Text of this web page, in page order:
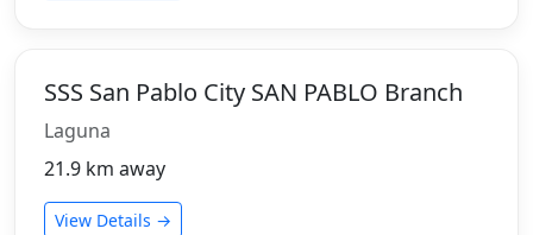
SSS San Pablo City SAN PABLO Branch
Laguna
21.9 km away
View Details →